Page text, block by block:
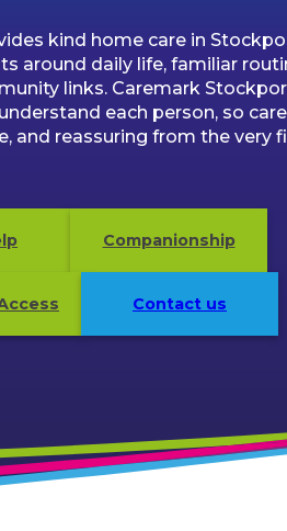
kind home care in
around daily life, familiar
links. Caremark
each person, so
and reassuring from the very
Companionship
Contact us